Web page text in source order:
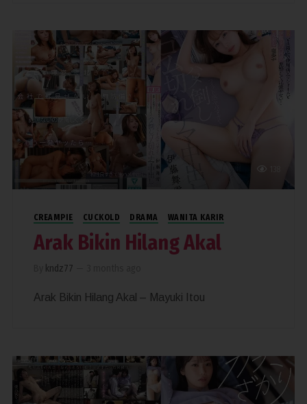
CREAMPIE CUCKOLD DRAMA WANITA KARIR
Arak Bikin Hilang Akal
kndz77
Arak Bikin Hilang Akal – Mayuki Itou